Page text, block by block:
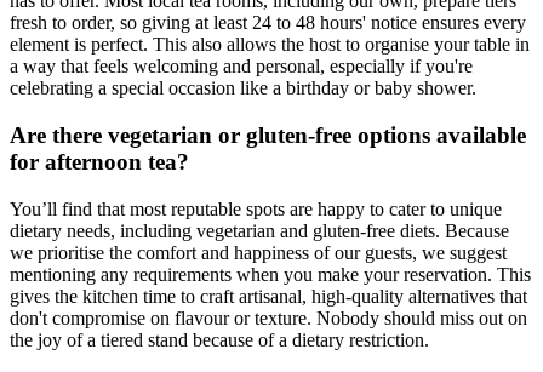
fresh to order, so giving at least 24 to 48 hours' notice ensures every
element is perfect. This also allows the host to organise your table in
a way that feels welcoming and personal, especially if you're
celebrating a special occasion like a birthday or baby shower.
Are there vegetarian or gluten-free options available
for afternoon tea?
You’ll find that most reputable spots are happy to cater to unique
dietary needs, including vegetarian and gluten-free diets. Because
we prioritise the comfort and happiness of our guests, we suggest
mentioning any requirements when you make your reservation. This
gives the kitchen time to craft artisanal, high-quality alternatives that
don't compromise on flavour or texture. Nobody should miss out on
the joy of a tiered stand because of a dietary restriction.